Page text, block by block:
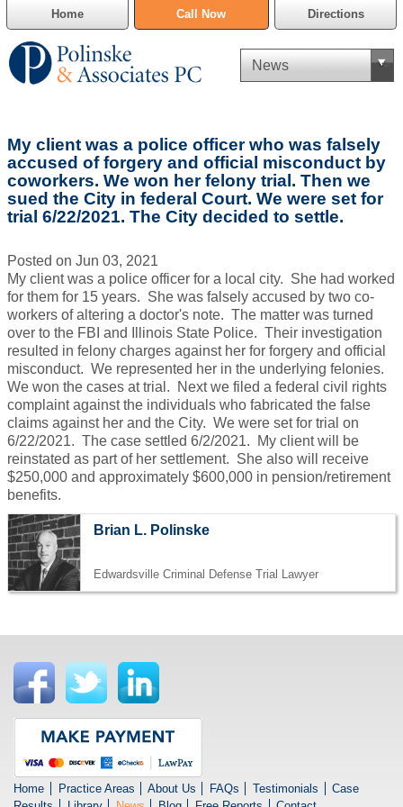
Home Call Now Directions
Cannabis Delivery Defense
Civil Asset Forfeiture
Traffic Violations
Family Law
SAFE-T Act as it pertains to pretrial detention.
Estate Planning
My client was a police officer who was falsely
accused of forgery and official misconduct by
coworkers. We won her felony trial. Then we
sued the City in federal Court. We were set for
trial 6/22/2021. The City decided to settle.
Posted on Jun 03, 2021
My client was a police officer for a local city. She had worked
for them for 15 years. She was falsely accused by two co-
workers of altering a doctor's note. The matter was turned
over to the FBI and Illinois State Police. Their investigation
resulted in felony charges against her for forgery and official
misconduct. We represented her in the underlying felonies.
We won the cases at trial. Next we filed a federal civil rights
complaint against the individuals who fabricated the false
claims against her and the City. We were set for trial on
6/22/2021. The case settled 6/2/2021. My client will be
reinstated as part of her settlement. She also will receive
$250,000 and approximately $600,000 in pension/retirement
benefits.
Brian L. Polinske
Edwardsville Criminal Defense Trial Lawyer
Home Practice Areas About Us FAQs Testimonials
Case